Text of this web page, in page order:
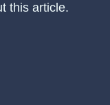
this article.